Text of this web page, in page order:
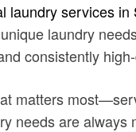
laundry services in
laundry
consistently
matters
needs are always